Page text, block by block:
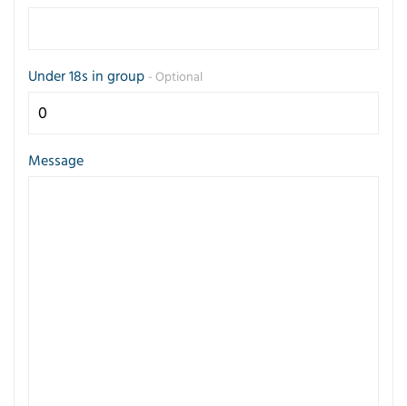
Under 18s in group - Optional
Message